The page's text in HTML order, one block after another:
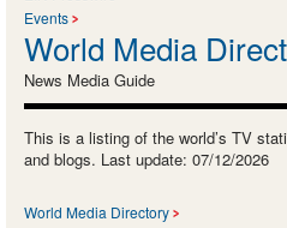
Events
World Media
News Media Guide
This is a listing of the world’s TV
and blogs. Last update: 07/12/2026
World Media Directory